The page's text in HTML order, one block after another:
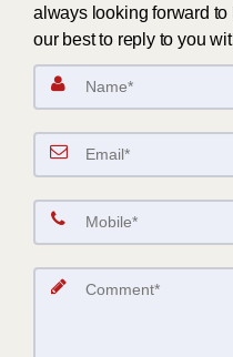
always looking forward
our best to reply to you